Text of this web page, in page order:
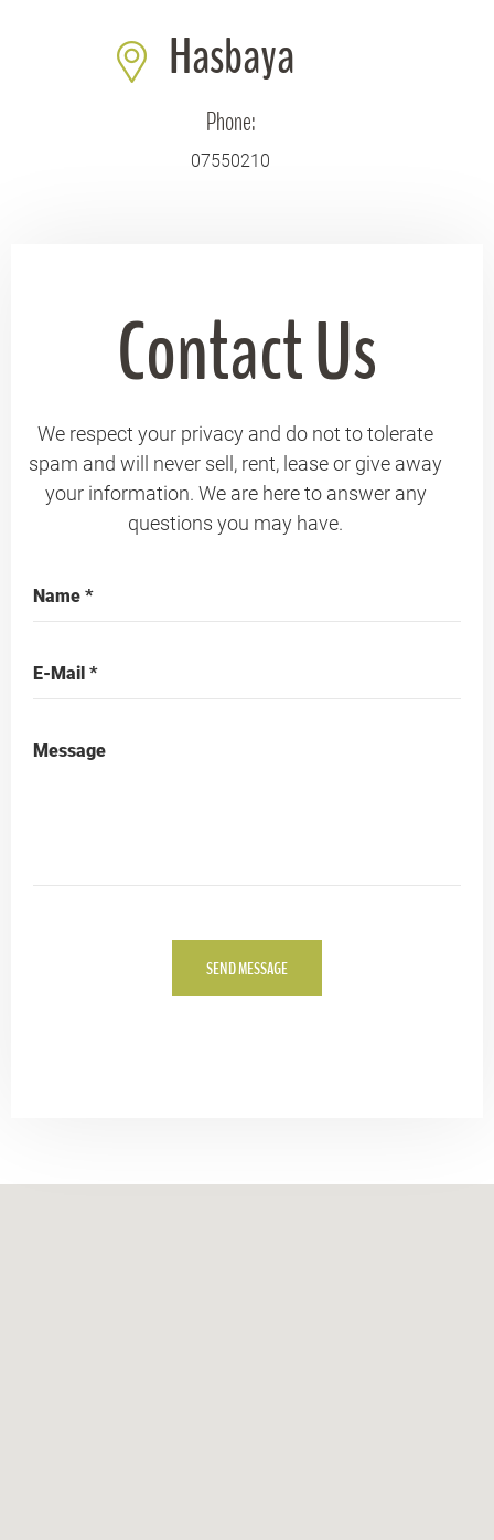
Hasbaya
Phone:
07550210
Contact Us
We respect your privacy and do not to tolerate
spam and will never sell, rent, lease or give away
your information. We are here to answer any
questions you may have.